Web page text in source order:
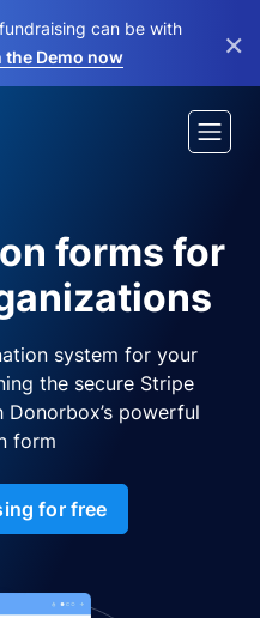
can be with
the Demo now ×
forms for
system for your
the secure Stripe
powerful
form
for free